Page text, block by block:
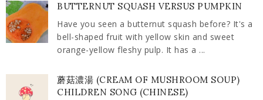
BUTTERNUT SQUASH VERSUS PUMPKIN
Have you seen a butternut squash before? It's a
bell-shaped fruit with yellow skin and sweet
orange-yellow fleshy pulp. It has a ...
蘑菇濃湯 (CREAM OF MUSHROOM SOUP)
CHILDREN SONG (CHINESE)